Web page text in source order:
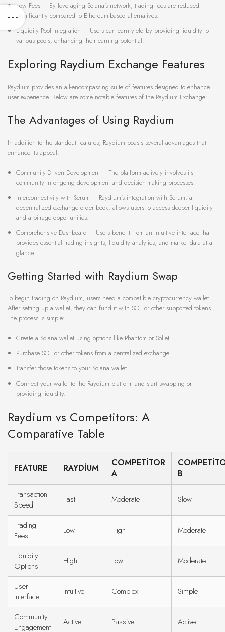
Low Fees – By leveraging Solana’s network, trading fees are reduced
significantly compared to Ethereum-based alternatives.
Liquidity Pool Integration – Users can earn yield by providing liquidity to
various pools, enhancing their earning potential.
Exploring Raydium Exchange Features
Raydium provides an all-encompassing suite of features designed to enhance
user experience. Below are some notable features of the Raydium Exchange:
The Advantages of Using Raydium
In addition to the standout features, Raydium boasts several advantages that
enhance its appeal:
Community-Driven Development – The platform actively involves its
community in ongoing development and decision-making processes.
Interconnectivity with Serum – Raydium’s integration with Serum, a
decentralized exchange order book, allows users to access deeper liquidity
and arbitrage opportunities.
Comprehensive Dashboard – Users benefit from an intuitive interface that
provides essential trading insights, liquidity analytics, and market data at a
glance.
Getting Started with Raydium Swap
To begin trading on Raydium, users need a compatible cryptocurrency wallet.
After setting up a wallet, they can fund it with SOL or other supported tokens.
The process is simple:
Create a Solana wallet using options like Phantom or Sollet.
Purchase SOL or other tokens from a centralized exchange.
Transfer those tokens to your Solana wallet.
Connect your wallet to the Raydium platform and start swapping or
providing liquidity.
Raydium vs Competitors: A
Comparative Table
FEATURE RAYDIUM
COMPETITOR
A
B
Transaction
Speed
Fast Moderate Slow
Trading
Fees
Low High Moderate
Liquidity
Options
High Low Moderate
User
Interface
Intuitive Complex Simple
Community
Engagement
Active Passive Active